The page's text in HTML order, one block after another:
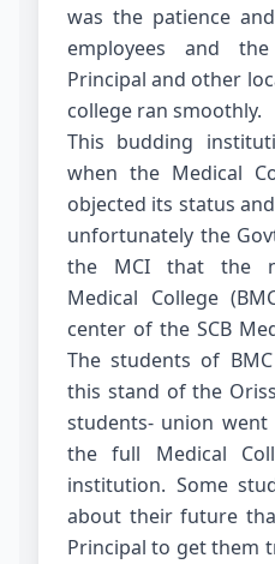
was the patience
employees and
Principal and other
college ran smoothly.
This budding
when the Medical
objected its status
unfortunately the
the MCI that the
Medical College
center of the SCB
The students of
this stand of the
students- union
the full Medical
institution. Some
about their future
Principal to get them